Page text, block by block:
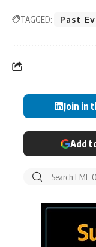
TAGGED: Past
Join in
Add